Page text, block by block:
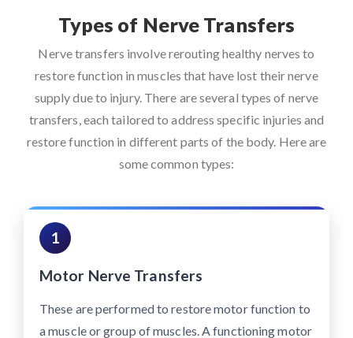
Types of Nerve Transfers
Nerve transfers involve rerouting healthy nerves to
restore function in muscles that have lost their nerve
supply due to injury. There are several types of nerve
transfers, each tailored to address specific injuries and
restore function in different parts of the body. Here are
some common types:
1
Motor Nerve Transfers
These are performed to restore motor function to
a muscle or group of muscles. A functioning motor